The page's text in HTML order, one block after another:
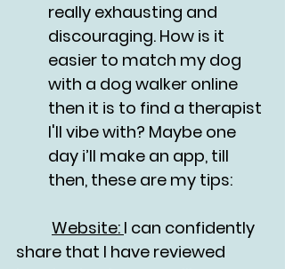
really exhausting and
discouraging. How is it
easier to match my dog
with a dog walker online
then it is to find a therapist
I'll vibe with? Maybe one
day i’ll make an app, till
then, these are my tips:
	Website:
I can confidently
share that I have reviewed